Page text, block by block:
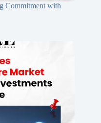
Commitment with